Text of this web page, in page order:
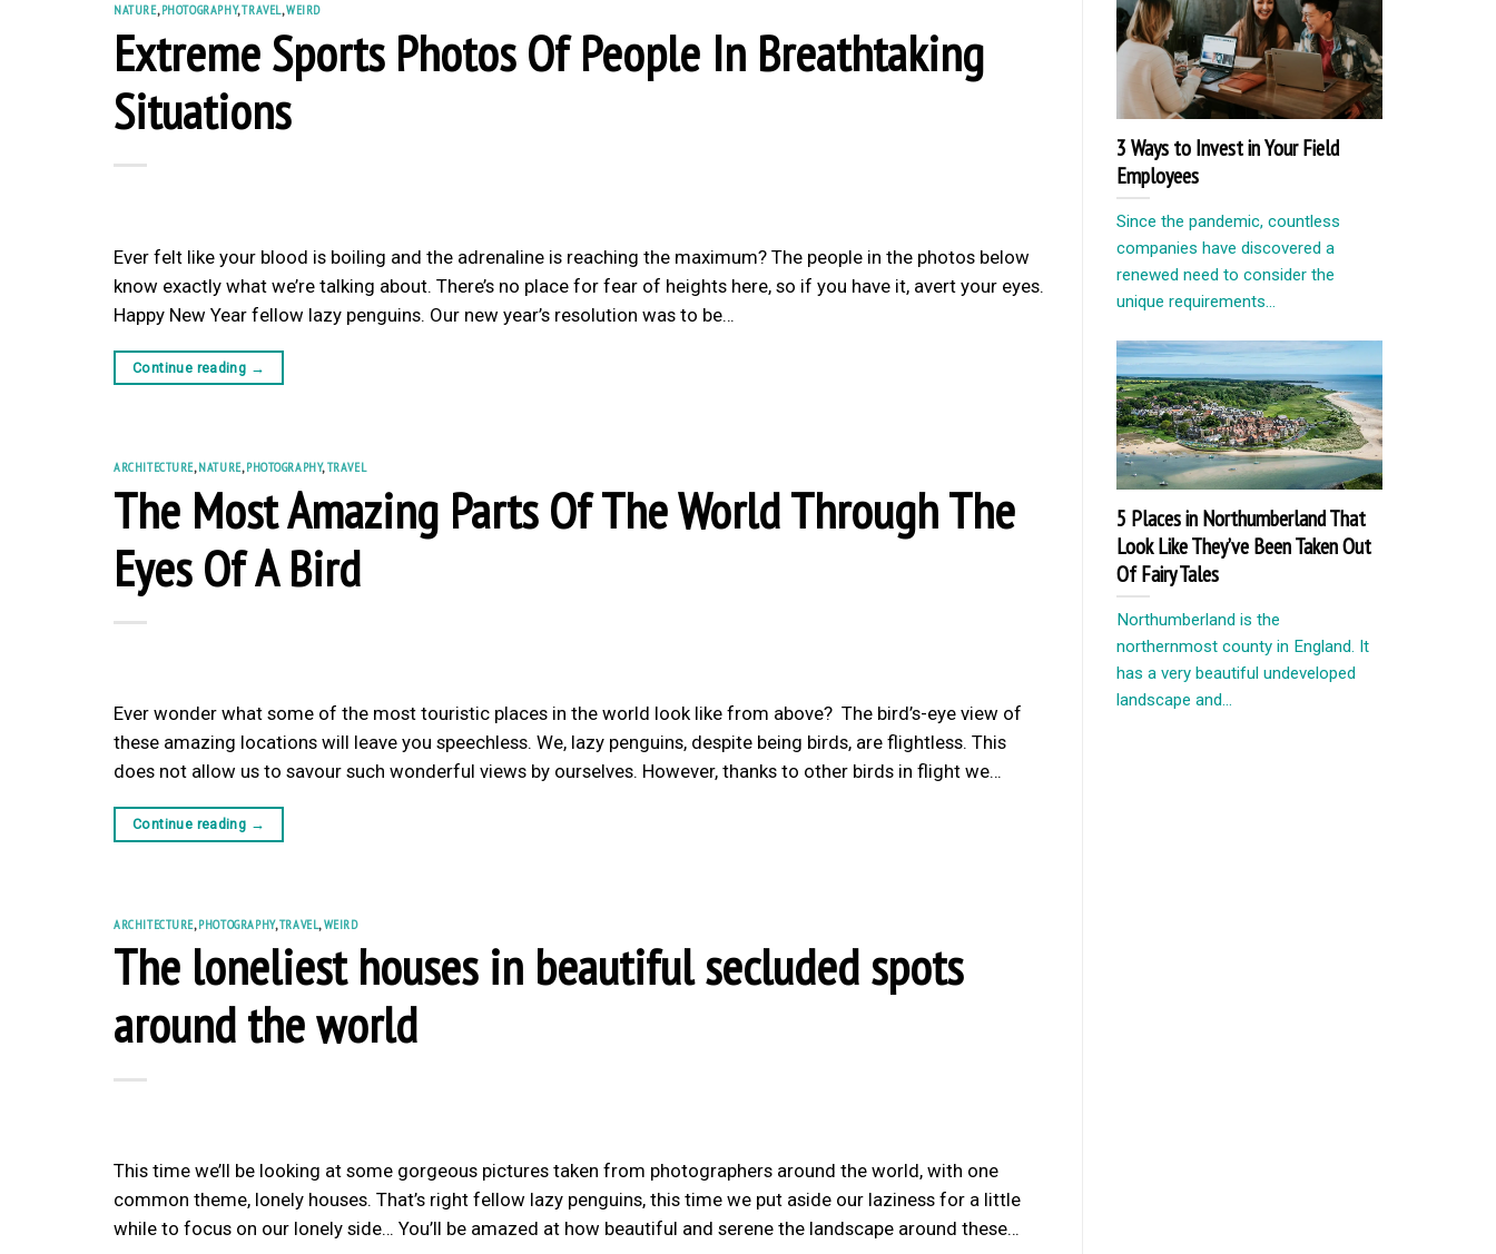
NATURE,PHOTOGRAPHY,TRAVEL,WEIRD
Extreme Sports Photos Of People In Breathtaking
Situations
Ever felt like your blood is boiling and the adrenaline is reaching the maximum? The people in the photos below
know exactly what we’re talking about. There’s no place for fear of heights here, so if you have it, avert your eyes.
Happy New Year fellow lazy penguins. Our new year’s resolution was to be…
Continue reading →
ARCHITECTURE, NATURE, PHOTOGRAPHY, TRAVEL
The Most Amazing Parts Of The World Through The
Eyes Of A Bird
Ever wonder what some of the most touristic places in the world look like from above? The bird’s-eye view of
these amazing locations will leave you speechless. We, lazy penguins, despite being birds, are flightless. This
does not allow us to savour such wonderful views by ourselves. However, thanks to other birds in flight we…
Continue reading →
ARCHITECTURE, PHOTOGRAPHY,TRAVEL, WEIRD
The loneliest houses in beautiful secluded spots
around the world
This time we’ll be looking at some gorgeous pictures taken from photographers around the world, with one
common theme, lonely houses. That’s right fellow lazy penguins, this time we put aside our laziness for a little
while to focus on our lonely side… You’ll be amazed at how beautiful and serene the landscape around these…
3 Ways to Invest in Your Field
Employees
Since the pandemic, countless
companies have discovered a
renewed need to consider the
unique requirements...
5 Places in Northumberland That
Look Like They’ve Been Taken Out
Of Fairy Tales
Northumberland is the
northernmost county in England. It
has a very beautiful undeveloped
landscape and...